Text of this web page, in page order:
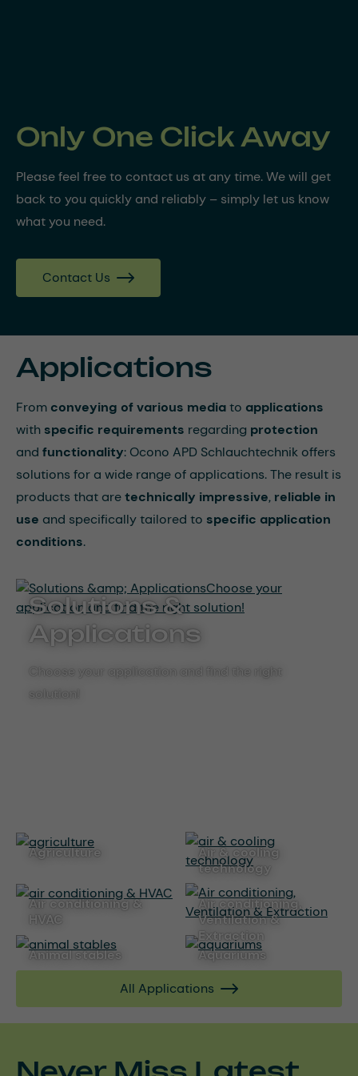
Only One Click Away
Please feel free to contact us at any time. We will get
back to you quickly and reliably – simply let us know
what you need.
Contact Us
Applications
From conveying of various mediato applications
with specific requirements regarding protection
and functionality: Ocono APD Schlauchtechnik offers
solutions for a wide range of applications. The result is
products that aretechnically impressive, reliable in
use and specifically tailored to specific application
conditions.
Solutions &
Applications
Choose your application and find the right
solution!
agriculture
air & cooling
technology
air conditioning &
HVAC
Air conditioning,
Ventilation &
Extraction
animal stables
aquariums
All Applications